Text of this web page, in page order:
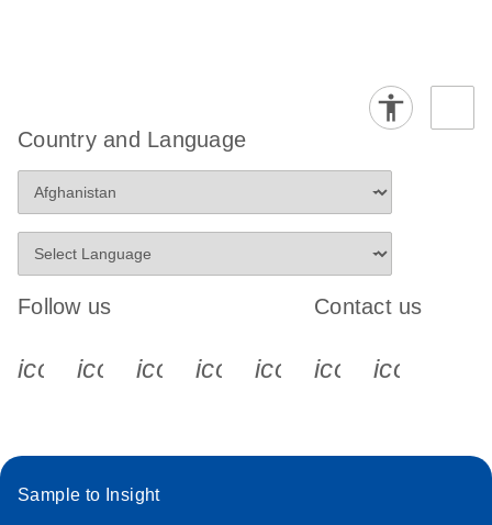
Country and Language
Follow us
icon_0340_cc_gen_x-s
icon_0066_linkedin-s
icon_0064_facebook-s
icon_0065_instagram-s
Contact us
Sample to Insight